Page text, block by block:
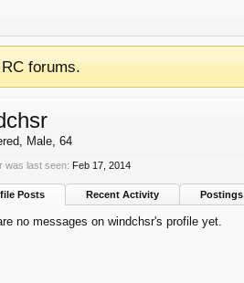
forums.
, Male, 64
was last seen: Feb 17, 2014
Posts Recent Activity Postings
no messages on windchsr's profile yet.